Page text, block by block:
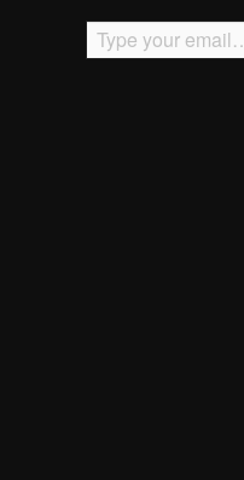
Type your email…